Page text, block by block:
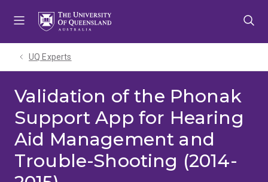
UQ Experts
Validation of the Phonak
Support App for Hearing
Aid Management and
Trouble-Shooting (2014-